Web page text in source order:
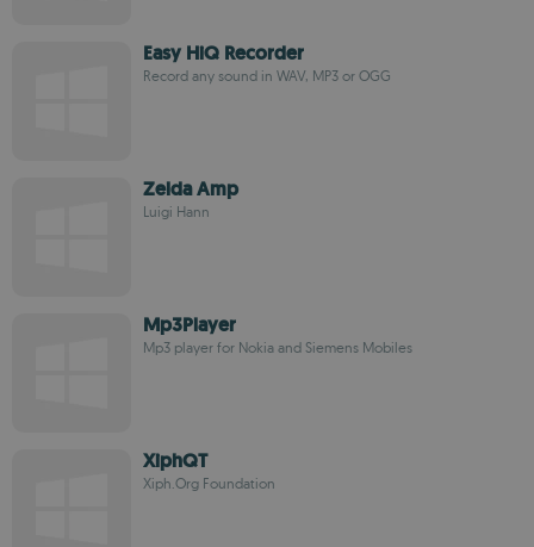
Easy HiQ Recorder
Record any sound in WAV, MP3 or OGG
Zelda Amp
Luigi Hann
Mp3Player
Mp3 player for Nokia and Siemens Mobiles
XiphQT
Xiph.Org Foundation